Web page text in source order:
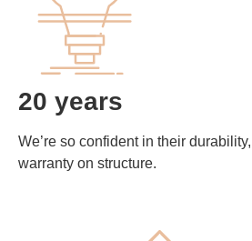
20 years
We’re so confident in their
warranty on structure.